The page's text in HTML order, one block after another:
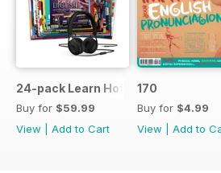
24-pack Learn Hot English
Buy for $59.99
View
Add to Cart
170
Buy for $4.99
View
Add to